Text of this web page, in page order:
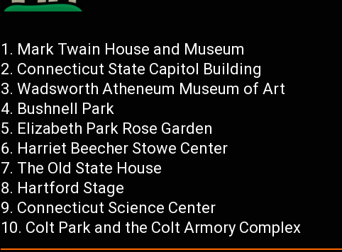
Mark Twain House and Museum
Connecticut State Capitol Building
Wadsworth Atheneum Museum of Art
Bushnell Park
Elizabeth Park Rose Garden
Harriet Beecher Stowe Center
The Old State House
Hartford Stage
Connecticut Science Center
Colt Park and the Colt Armory Complex